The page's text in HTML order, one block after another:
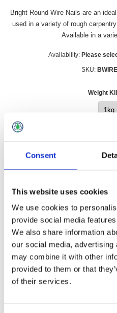
Consent
This website uses cookies
We use cookies to
provide social media
We also share information
our social media,
may combine it with other
provided to them or that
of their services.
Bright Round Wire Nails are an
used in a variety of rough
Available in a
Availability: Please
SKU:
Weight
Qty:
Overview
Bright Round Wire Nails are
which can be used in a variety
woodwork situations. Available